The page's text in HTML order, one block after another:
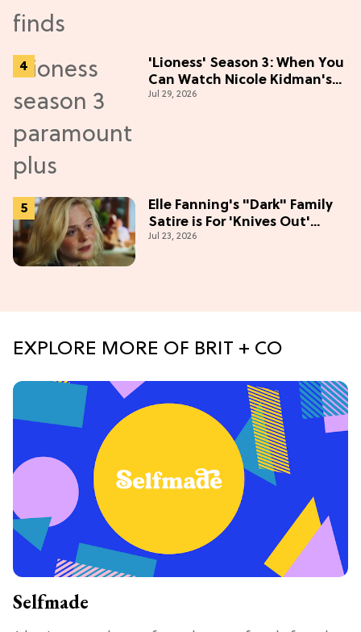
'Lioness' Season 3: When You
Can Watch Nicole Kidman's
"Epic" Thriller
Jul 29, 2026
Elle Fanning's "Dark" Family
Satire is For 'Knives Out'
Lovers
Jul 23, 2026
EXPLORE MORE OF BRIT + CO
Selfmade